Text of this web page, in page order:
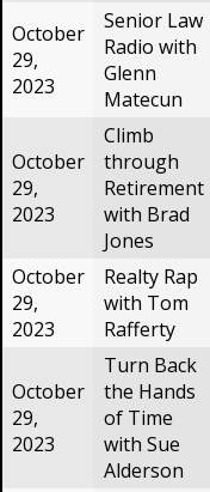
October
29,
2023
Senior Law
Radio with
Glenn
Matecun
October
29,
2023
Climb
through
Retirement
with Brad
Jones
October
29,
2023
Realty Rap
with Tom
Rafferty
October
29,
2023
Turn Back
the Hands
of Time
with Sue
Alderson